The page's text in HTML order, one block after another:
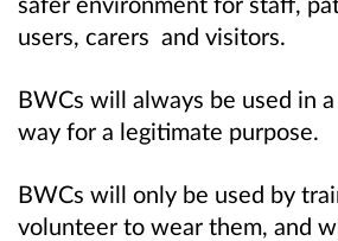
users, carers and visitors.
BWCs will always be used in
way for a legitimate purpose.
BWCs will only be used by
volunteer to wear them, and